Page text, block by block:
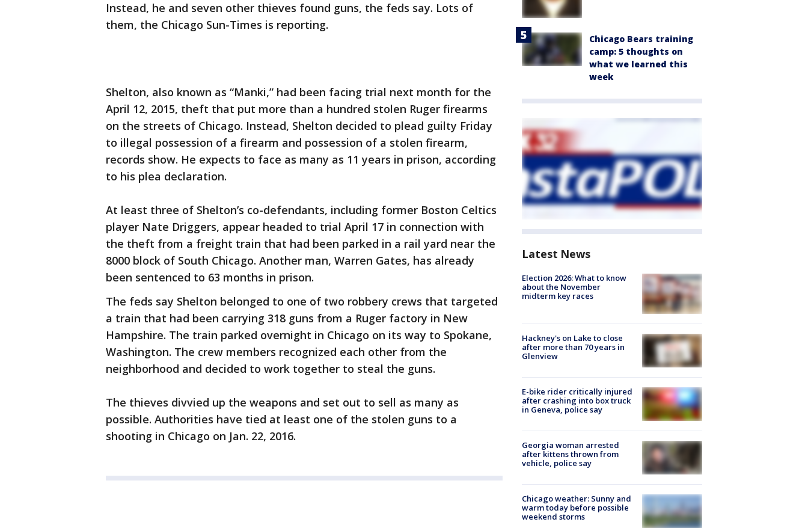
Instead, he and seven other thieves found guns, the feds say. Lots of
them, the Chicago Sun-Times is reporting.
Shelton, also known as “Manki,” had been facing trial next month for the
April 12, 2015, theft that put more than a hundred stolen Ruger firearms
on the streets of Chicago. Instead, Shelton decided to plead guilty Friday
to illegal possession of a firearm and possession of a stolen firearm,
records show. He expects to face as many as 11 years in prison, according
to his plea declaration.
At least three of Shelton’s co-defendants, including former Boston Celtics
player Nate Driggers, appear headed to trial April 17 in connection with
the theft from a freight train that had been parked in a rail yard near the
8000 block of South Chicago. Another man, Warren Gates, has already
been sentenced to 63 months in prison.
The feds say Shelton belonged to one of two robbery crews that targeted
a train that had been carrying 318 guns from a Ruger factory in New
Hampshire. The train parked overnight in Chicago on its way to Spokane,
Washington. The crew members recognized each other from the
neighborhood and decided to work together to steal the guns.
The thieves divvied up the weapons and set out to sell as many as
possible. Authorities have tied at least one of the stolen guns to a
shooting in Chicago on Jan. 22, 2016.
Chicago Bears training
camp: 5 thoughts on
what we learned this
week
Latest News
Election 2026: What to know
about the November
midterm key races
Hackney's on Lake to close
after more than 70 years in
Glenview
E-bike rider critically injured
after crashing into box truck
in Geneva, police say
Georgia woman arrested
after kittens thrown from
vehicle, police say
Chicago weather: Sunny and
warm today before possible
weekend storms